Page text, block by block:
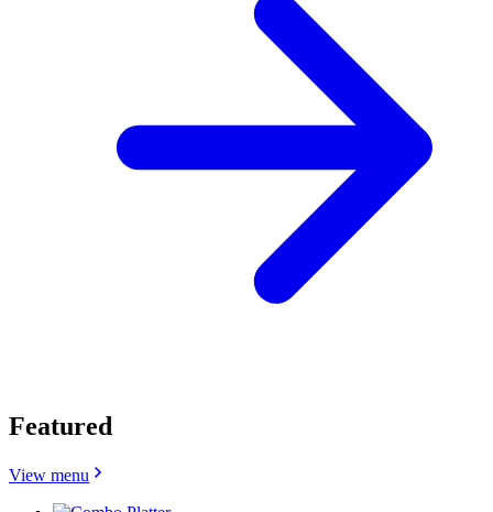
Featured
View menu